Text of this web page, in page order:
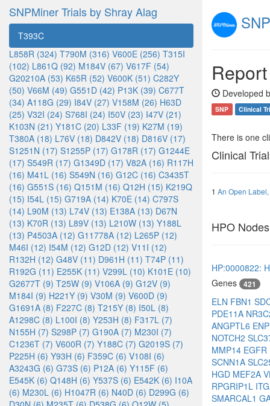
SNPMiner Trials by Shray Alag
T393C
L858R (324) T790M (316) V600E (256) T315I
(102) L861Q (92) M184V (67) V617F (54)
G20210A (53) K65R (52) V600K (51) C282Y
(50) V66M (49) G551D (42) P13K (39) C677T
(34) A118G (29) I84V (27) V158M (26) H63D
(25) V32I (24) S768I (24) I50V (23) I47V (21)
K103N (21) Y181C (20) L33F (19) K27M (19)
T380A (18) L76V (18) D842V (18) D816V (17)
S1251N (17) S1255P (17) G178R (17) G1244E
(17) S549R (17) G1349D (17) V82A (16) R117H
(16) M41L (16) S549N (16) G12C (16) C3435T
(16) G551S (16) Q151M (16) Q12H (15) K219Q
(15) I54L (15) G719A (14) K70E (14) C797S
(14) L90M (13) L74V (13) E138A (13) D67N
(13) K70R (13) L89V (13) L210W (13) Y188L
(13) P4503A (12) G11778A (12) L265P (12)
M46I (12) I54M (12) G12D (12) V11I (12)
R132H (12) G48V (11) D961H (11) T74P (11)
R192G (11) E255K (11) V299L (10) K101E (10)
G2677T (9) T25W (9) V106A (9) G12V (9)
M184I (9) H221Y (9) V30M (9) V600D (9)
G1691A (8) F227C (8) T215Y (8) I50L (8)
A1298C (8) L100I (8) Y253H (8) F317L (7)
N155H (7) S298P (7) G190A (7) M230I (7)
C1236T (7) V600R (7) Y188C (7) G2019S (7)
P225H (6) Y93H (6) F359C (6) V108I (6)
A3243G (6) G73S (6) P12A (6) Y115F (6)
E545K (6) Q148H (6) Y537S (6) E542K (6) I10A
(6) M230L (6) H1047R (6) N40D (6) D299G (6)
Developed
SNP Clinical
There is one
Clinical
1 An Open
HPO Nodes
HP:0000822:
Genes
421
ELN FBN1
PDE11A
ANGPTL6
NOTCH2
MMP14 EGFR
SCNN1A
HGD MEF2A
RPGRIP1L
SMARCAL1